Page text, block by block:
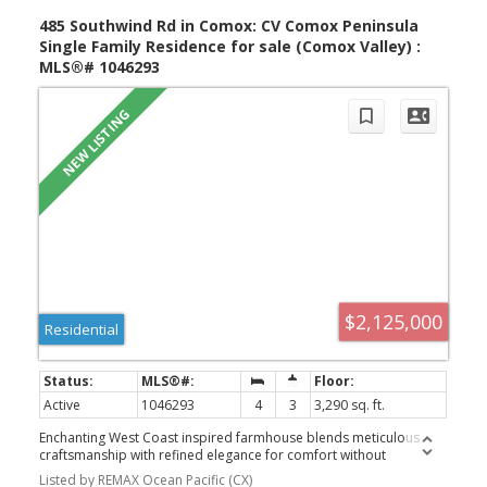
pets permitted, with some restrictions
485 Southwind Rd in Comox: CV Comox Peninsula
Single Family Residence for sale (Comox Valley) :
MLS®# 1046293
$2,125,000
Residential
Active 1046293 4 3
3,290 sq. ft.
Enchanting West Coast inspired farmhouse blends meticulous
craftsmanship with refined elegance for comfort without
compromise. Tucked away on 2.47 acres only steps away from
Listed by REMAX Ocean Pacific (CX)